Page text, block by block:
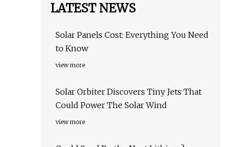
LATEST NEWS
Solar Panels Cost: Everything You Need
to Know
view more
Solar Orbiter Discovers Tiny Jets That
Could Power The Solar Wind
view more